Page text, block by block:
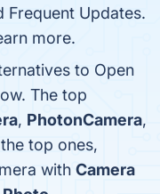
Frequent Updates.
more.
to Open
The top
, PhotonCamera,
top ones,
with Camera